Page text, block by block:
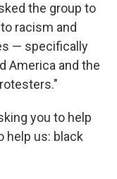
the group to
racism and
— specifically
America and the
you to help
help us: black